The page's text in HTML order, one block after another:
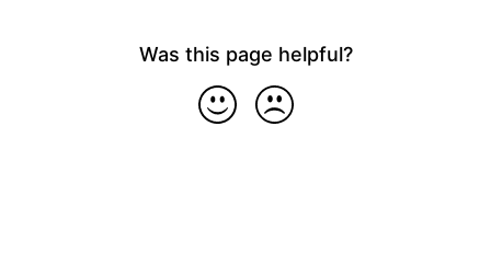
Was this page helpful?